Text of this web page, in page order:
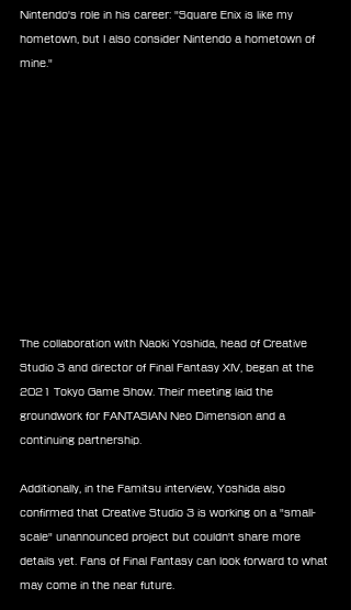
Nintendo's role in his career: "Square Enix is like my
hometown, but I also consider Nintendo a hometown of
mine."
The collaboration with Naoki Yoshida, head of Creative
Studio 3 and director of Final Fantasy XIV, began at the
2021 Tokyo Game Show. Their meeting laid the
groundwork for FANTASIAN Neo Dimension and a
continuing partnership.
Additionally, in the Famitsu interview, Yoshida also
confirmed that Creative Studio 3 is working on a "small-
scale" unannounced project but couldn't share more
details yet. Fans of Final Fantasy can look forward to what
may come in the near future.